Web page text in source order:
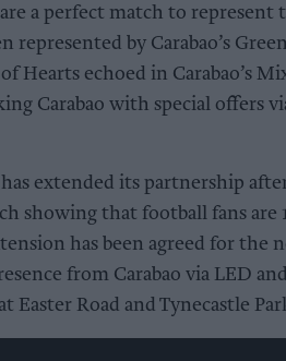
a perfect match to represent
represented by Carabao’s
Hearts echoed in Carabao’s
Carabao with special offers
extended its partnership
showing that football fans are
has been agreed for the
from Carabao via LED
Easter Road and Tynecastle